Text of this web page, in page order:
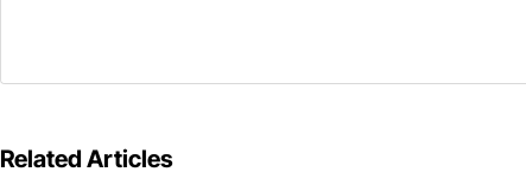
Related Articles